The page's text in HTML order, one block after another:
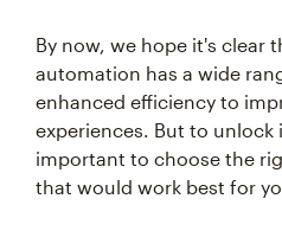
By now, we hope it's clear
automation has a wide
enhanced efficiency to
experiences. But to unlock
important to choose the
that would work best for